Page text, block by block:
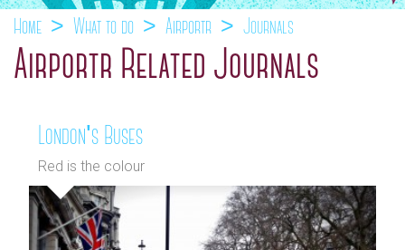
Home What to do Airportr Journals
Airportr Related Journals
London's Buses
Red is the colour